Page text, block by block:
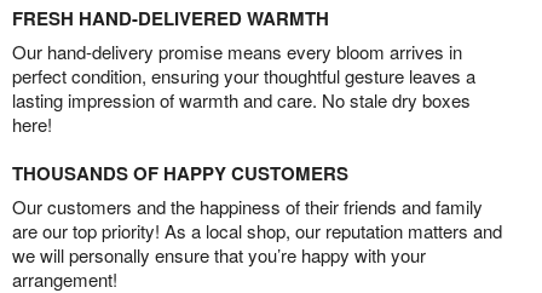
FRESH HAND-DELIVERED WARMTH
Our hand-delivery promise means every bloom arrives in
perfect condition, ensuring your thoughtful gesture leaves a
lasting impression of warmth and care. No stale dry boxes
here!
THOUSANDS OF HAPPY CUSTOMERS
Our customers and the happiness of their friends and family
are our top priority! As a local shop, our reputation matters and
we will personally ensure that you’re happy with your
arrangement!